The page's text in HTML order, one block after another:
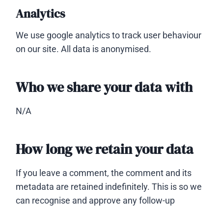
Analytics
We use google analytics to track user behaviour
on our site. All data is anonymised.
Who we share your data with
N/A
How long we retain your data
If you leave a comment, the comment and its
metadata are retained indefinitely. This is so we
can recognise and approve any follow-up